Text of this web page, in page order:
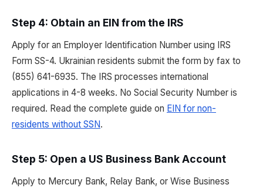
Step 4: Obtain an EIN from the IRS
Apply for an Employer Identification Number using IRS
Form SS-4. Ukrainian residents submit the form by fax to
(855) 641-6935. The IRS processes international
applications in 4-8 weeks. No Social Security Number is
required. Read the complete guide on EIN for non-
residents without SSN.
Step 5: Open a US Business Bank Account
Apply to Mercury Bank, Relay Bank, or Wise Business